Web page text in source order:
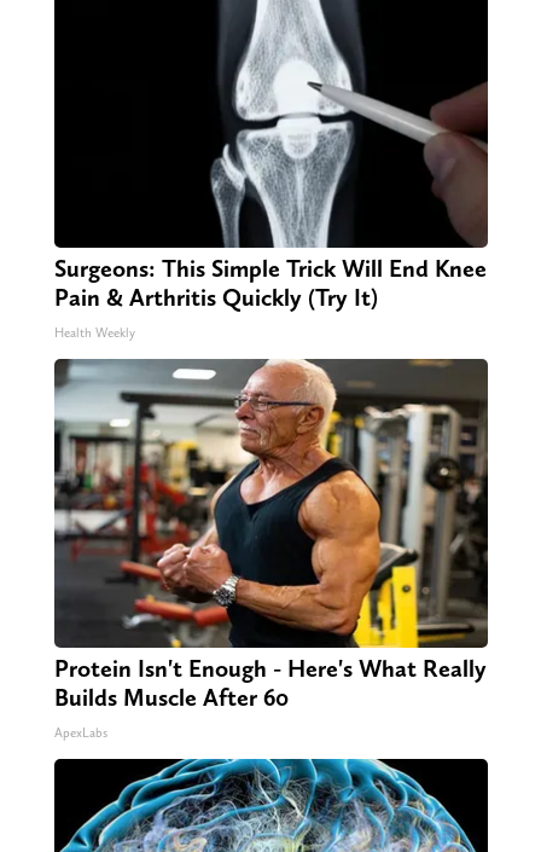
Surgeons: This Simple Trick Will End Knee
Pain & Arthritis Quickly (Try It)
Health Weekly
Protein Isn't Enough - Here's What Really
Builds Muscle After 60
ApexLabs